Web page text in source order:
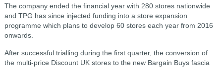
The company ended the financial year with 280 stores nationwide
and TPG has since injected funding into a store expansion
programme which plans to develop 60 stores each year from 2016
onwards.
After successful trialling during the first quarter, the conversion of
the multi-price Discount UK stores to the new Bargain Buys fascia